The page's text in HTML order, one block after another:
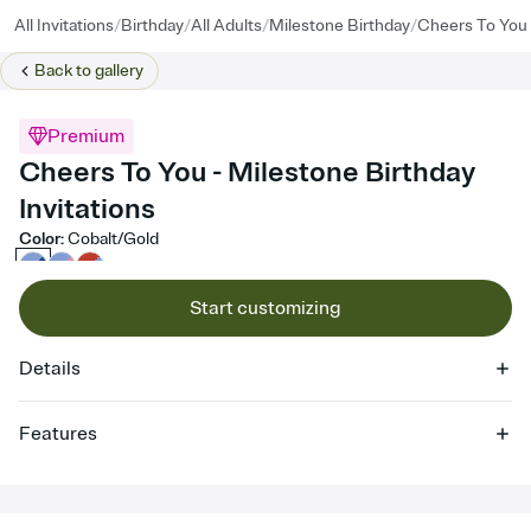
All Invitations/Birthday/All Adults/Milestone Birthday/Cheers To You
Back togallery
Premium
Cheers To You - Milestone Birthday
Invitations
Color:Cobalt/Gold
Start customizing
Details
Features